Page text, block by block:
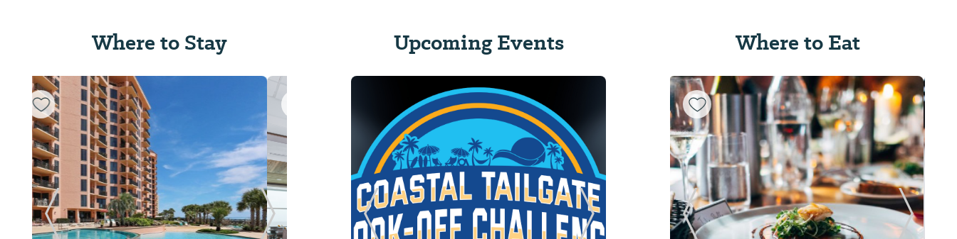
Where to Stay
Previous Slide Next Slide
Upcoming Events
Previous Slide Next Slide
Where to Eat
Previous Slide Next